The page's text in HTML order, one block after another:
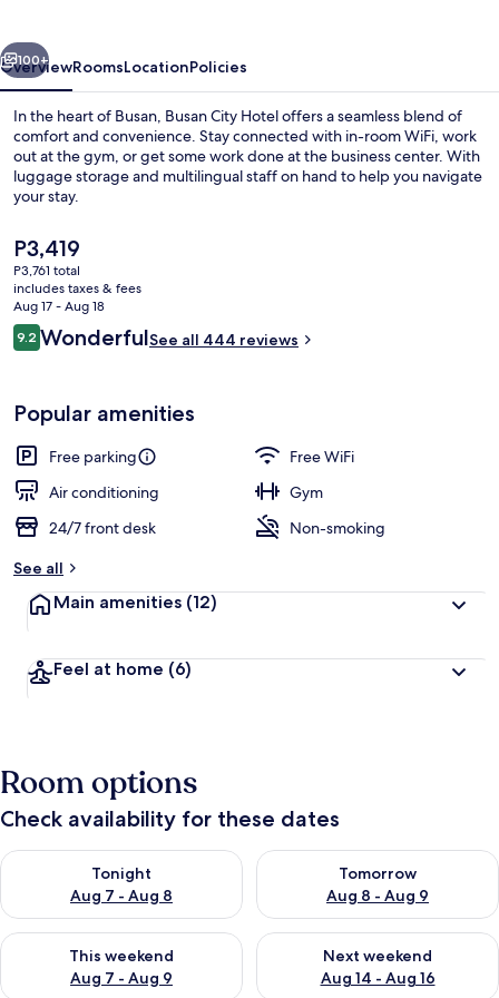
Next
100+
OverviewRoomsLocationPolicies
In the heart of Busan, Busan City Hotel offers a seamless blend of
comfort and convenience. Stay connected with in-room WiFi, work
out at the gym, or get some work done at the business center. With
luggage storage and multilingual staff on hand to help you navigate
your stay.
The
current
price
is
P3,419
P3,419
P3,761 total
includes taxes & fees
Aug 17 - Aug 18
Reviews
9.29.2 out of 10
WonderfulSee all 444 reviews
Popular amenities
Free parking
Free WiFi
Air conditioning
Gym
24/7 front desk
Non-smoking
See all
Main amenities (12)
Feel at home (6)
Room options
Check availability for these dates
Tonight
Aug 7 - Aug 8
Check availability for tonight Aug 7 - Aug 8
Tomorrow
Aug 8 - Aug 9
Check availability for
This weekend
Aug 7 - Aug 9
Check availability for this weekend Aug 7 - Aug 9
Next weekend
Aug 14 - Aug 16
Check availability for next